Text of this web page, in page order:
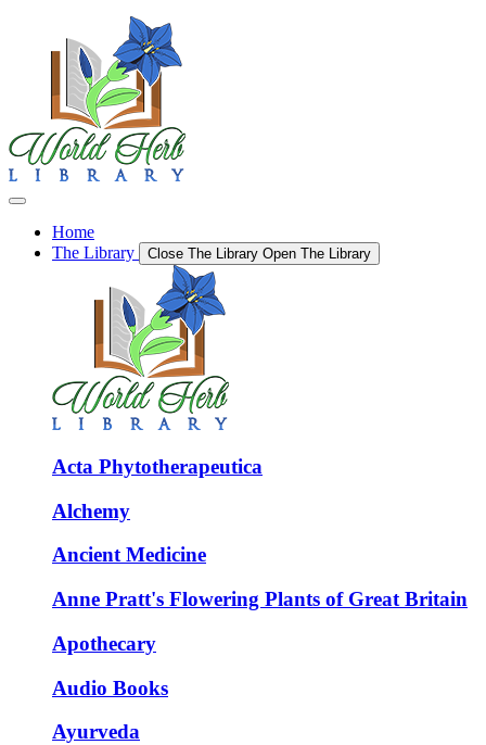
Home
The Library
Close The Library Open The Library
Acta Phytotherapeutica
Alchemy
Ancient Medicine
Anne Pratt's Flowering Plants of Great Britain
Apothecary
Audio Books
Ayurveda